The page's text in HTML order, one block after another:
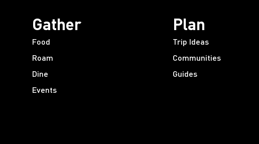
Gather
Food
Roam
Dine
Events
Plan
Trip Ideas
Communities
Guides